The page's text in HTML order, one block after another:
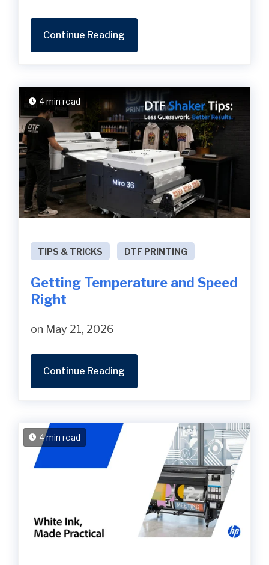
Continue Reading
4 min read
TIPS & TRICKS DTF PRINTING
Getting Temperature and Speed
Right
on May 21, 2026
Continue Reading
4 min read